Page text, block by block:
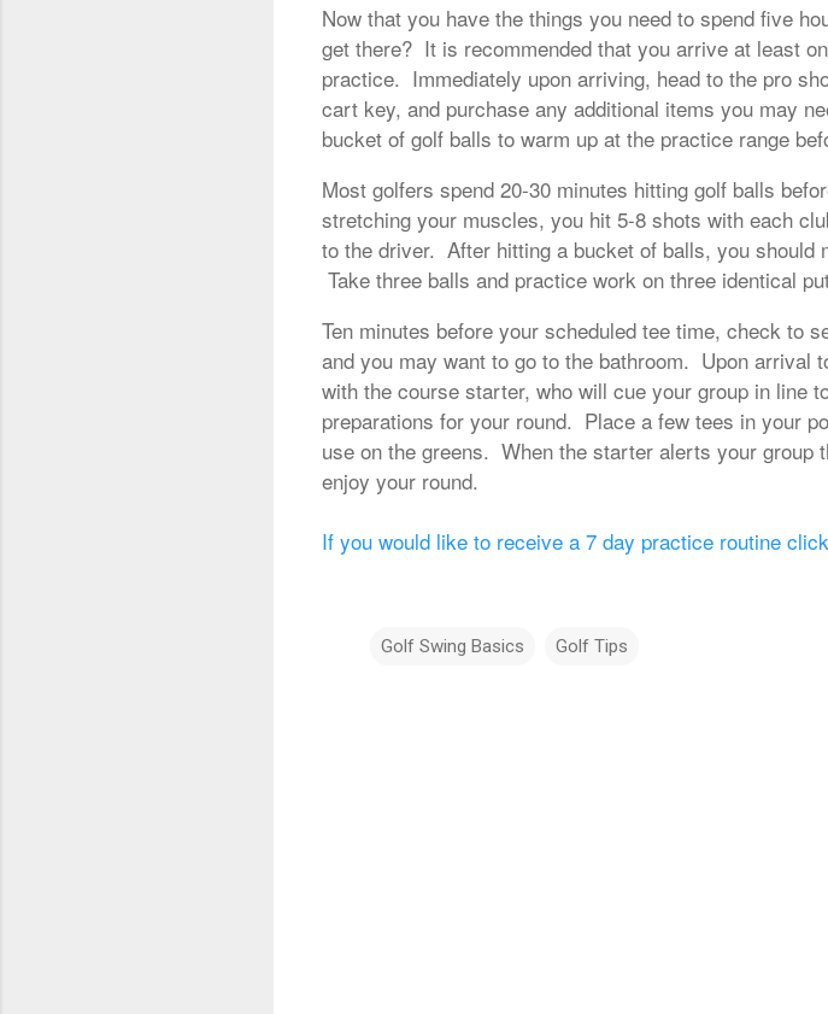
Now that you have the things you need to spend five
get there? It is recommended that you arrive at least
practice. Immediately upon arriving, head to the pro
cart key, and purchase any additional items you may
bucket of golf balls to warm up at the practice range
Most golfers spend 20-30 minutes hitting golf balls
stretching your muscles, you hit 5-8 shots with each
to the driver. After hitting a bucket of balls, you should
Take three balls and practice work on three identical
Ten minutes before your scheduled tee time, check to
and you may want to go to the bathroom. Upon arrival
with the course starter, who will cue your group in line
preparations for your round. Place a few tees in your
use on the greens. When the starter alerts your group
enjoy your round.
If you would like to receive a 7 day practice routine
Golf Swing Basics Golf Tips